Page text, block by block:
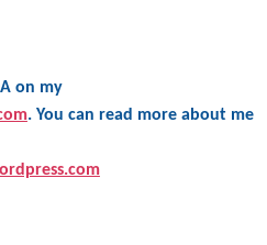
on my
. You can read more about me